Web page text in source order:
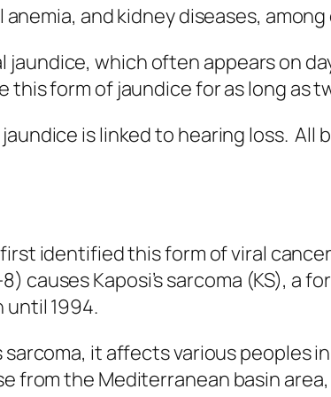
and kidney diseases,
which often appears on
this form of jaundice for as long as
is linked to hearing loss.
identified this form of viral
causes Kaposi’s sarcoma (KS), a
until 1994.
sarcoma, it affects various peoples
from the Mediterranean basin